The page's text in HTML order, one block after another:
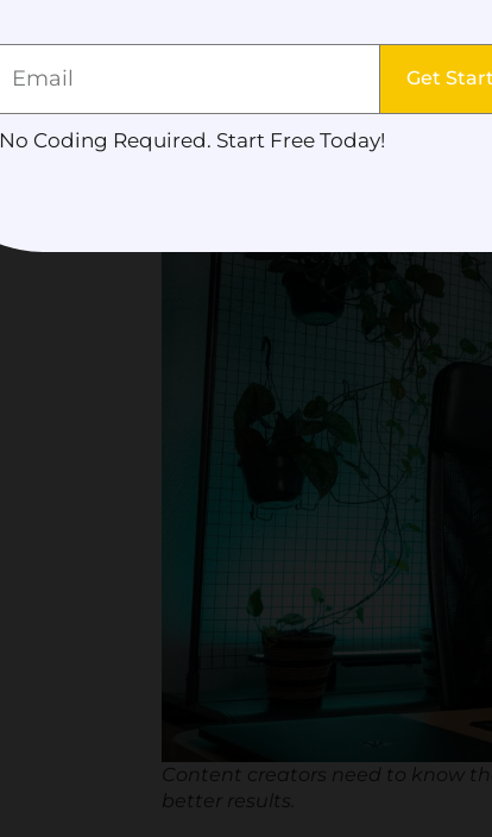
deliverables best suit their
Content creators should also learn
their content’s purpose. Just like
Content creators need to know
better results.
Get
No Coding Required. Start Free Today!